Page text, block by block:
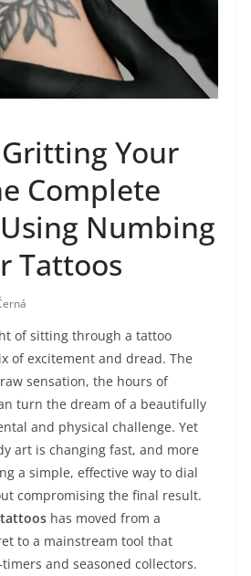
Your
Complete
Numbing
Tattoos
of sitting through a tattoo
of excitement and dread. The
sensation, the hours of
turn the dream of a beautifully
and physical challenge. Yet
art is changing fast, and more
a simple, effective way to dial
compromising the final result.
has moved from a
to a mainstream tool that
and seasoned collectors.